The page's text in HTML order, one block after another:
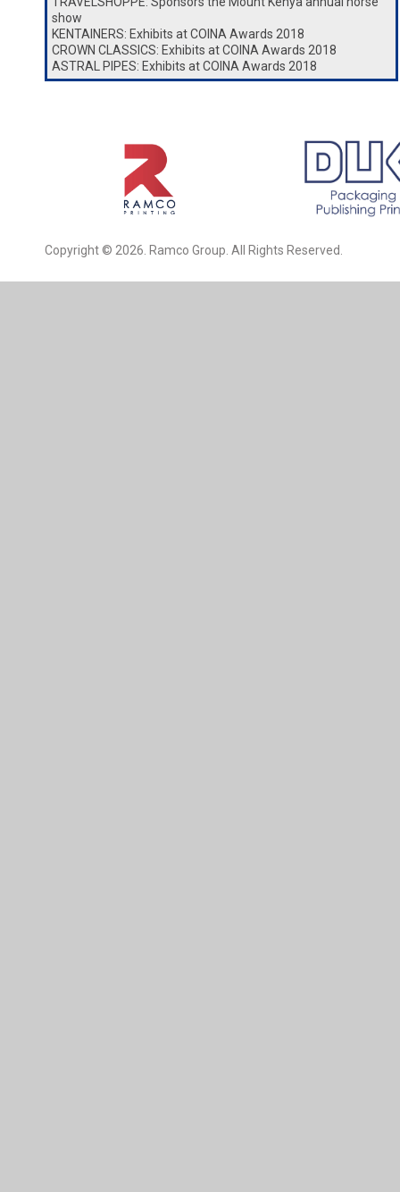
show
KENTAINERS: Exhibits at COINA Awards 2018
CROWN CLASSICS: Exhibits at COINA Awards 2018
ASTRAL PIPES: Exhibits at COINA Awards 2018
Copyright © 2026. Ramco Group. All Rights Reserved.